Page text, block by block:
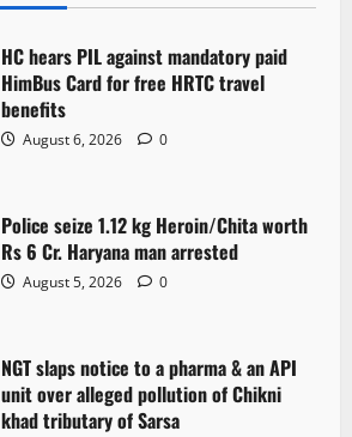
HC hears PIL against mandatory paid
HimBus Card for free HRTC travel
benefits
August 6, 2026 0
Police seize 1.12 kg Heroin/Chita worth
Rs 6 Cr. Haryana man arrested
August 5, 2026 0
NGT slaps notice to a pharma & an API
unit over alleged pollution of Chikni
khad tributary of Sarsa